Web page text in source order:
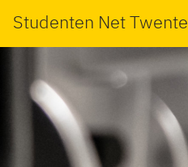
Studenten Net Twente